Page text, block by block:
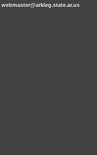
webmaster@arkleg.state.ar.us